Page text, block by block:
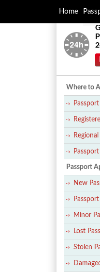
Where to
Passport
New
Minor
Lost
Stolen
Home